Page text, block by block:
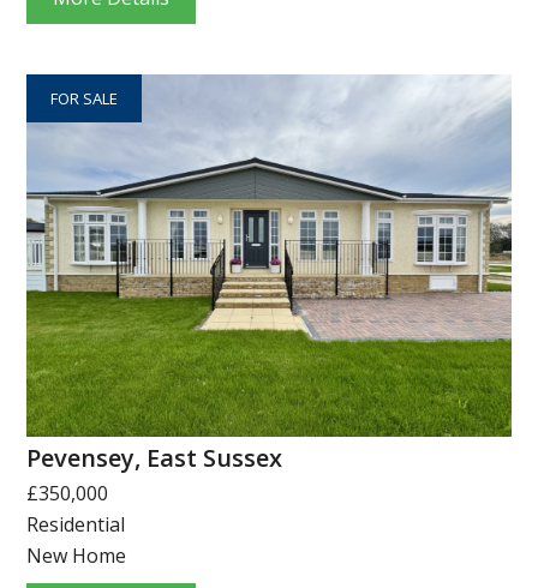
FOR SALE
Pevensey, East Sussex
£350,000
Residential
New Home